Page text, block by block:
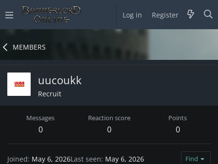
Log in Register
MEMBERS
uucoukk
Recruit
Messages
0
Reaction score
0
Points
0
Joined May 6, 2026Last seen May 6, 2026 Find